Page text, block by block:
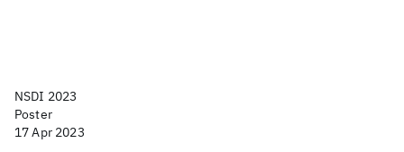
NSDI 2023
Poster
17 Apr 2023